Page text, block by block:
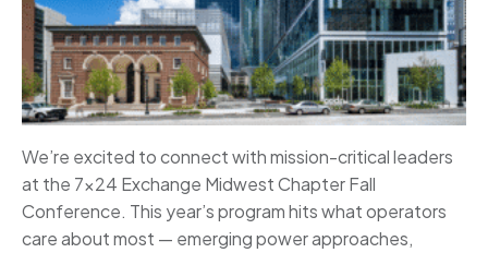
We’re excited to connect with mission-critical leaders
at the 7×24 Exchange Midwest Chapter Fall
Conference. This year’s program hits what operators
care about most — emerging power approaches,